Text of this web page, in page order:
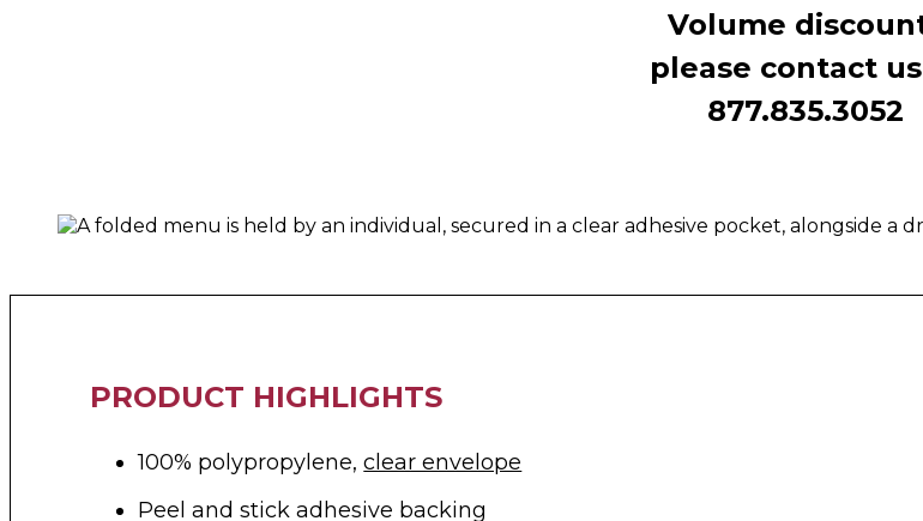
Volume
please contact
877.835.3052
PRODUCT HIGHLIGHTS
100% polypropylene,clear envelope
Peel and stick adhesive backing